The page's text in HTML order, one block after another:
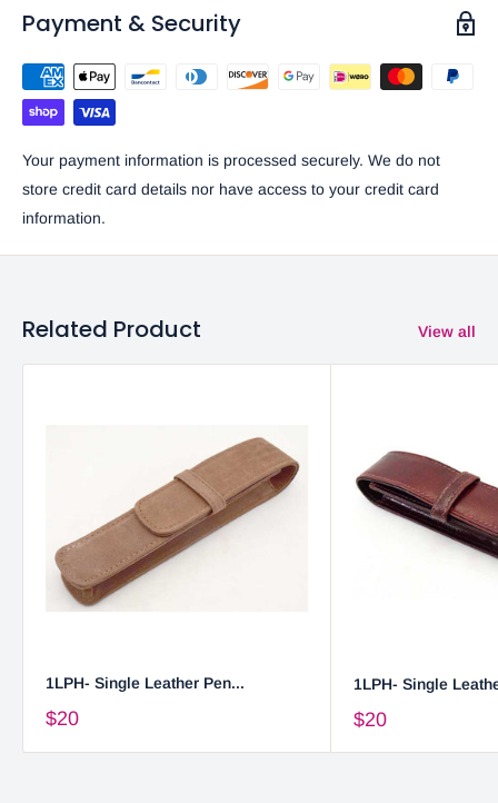
Payment & Security
Your payment information is processed securely. We do not
store credit card details nor have access to your credit card
information.
Related Product View all
1LPH- Single Leather Pen...
$20
1LPH- Single
$20